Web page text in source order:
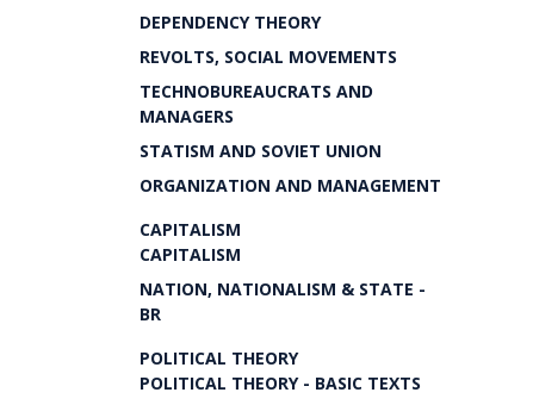
DEPENDENCY THEORY
REVOLTS, SOCIAL MOVEMENTS
TECHNOBUREAUCRATS AND
MANAGERS
STATISM AND SOVIET UNION
ORGANIZATION AND MANAGEMENT
CAPITALISM
CAPITALISM
NATION, NATIONALISM & STATE -
BR
POLITICAL THEORY
POLITICAL THEORY - BASIC TEXTS